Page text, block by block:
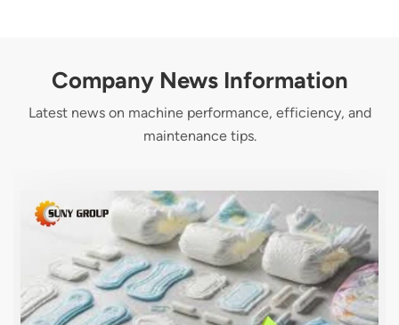
Company News Information
Latest news on machine performance, efficiency, and
maintenance tips.